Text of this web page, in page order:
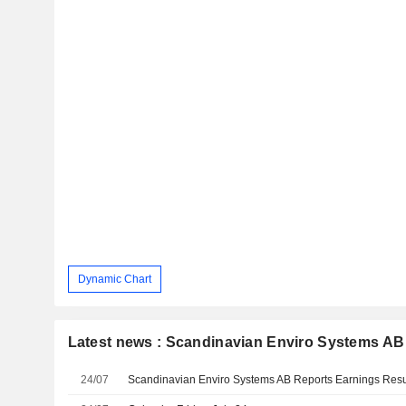
Dynamic Chart
Latest news : Scandinavian Enviro Systems AB
24/07